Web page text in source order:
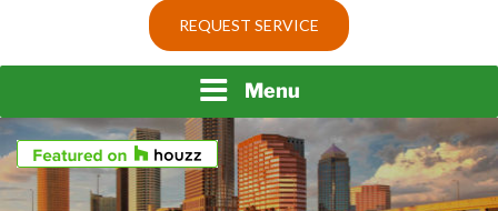
BEST LOCKS IN
FLORIDA AND TAMPA
Top security locks in Florida and Tampa
REQUEST SERVICE
Menu